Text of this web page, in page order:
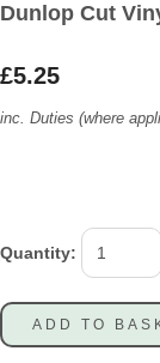
Dunlop Cut
£5.25
inc. Duties (where
Quantity:
ADD TO